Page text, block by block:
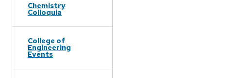
Chemistry
Colloquia
College of
Engineering
Events